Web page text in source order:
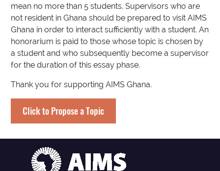
mean no more than 5 students. Supervisors who are
not resident in Ghana should be prepared to visit AIMS
Ghana in order to interact sufficiently with a student. An
honorarium is paid to those whose topic is chosen by
a student and who subsequently become a supervisor
for the duration of this essay phase.
Thank you for supporting AIMS Ghana.
Click to Propose a Topic